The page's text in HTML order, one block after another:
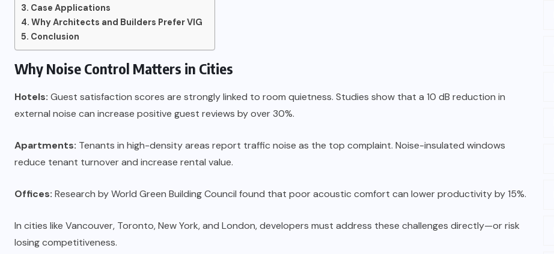
Case Applications
Why Architects and Builders Prefer VIG
Conclusion
Why Noise Control Matters in Cities
Hotels: Guest satisfaction scores are strongly linked to room quietness. Studies show that a 10 dB reduction in
external noise can increase positive guest reviews by over 30%.
Apartments: Tenants in high-density areas report traffic noise as the top complaint. Noise-insulated windows
reduce tenant turnover and increase rental value.
Offices: Research by World Green Building Council found that poor acoustic comfort can lower productivity by 15%.
In cities like Vancouver, Toronto, New York, and London, developers must address these challenges directly—or risk
losing competitiveness.